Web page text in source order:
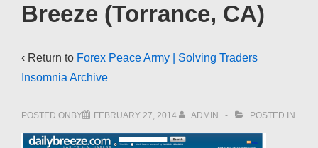
Breeze (Torrance, CA)
‹ Return to Forex Peace Army | Solving Traders
Insomnia Archive
POSTED ONBY FEBRUARY 27, 2014 ADMIN POSTED IN